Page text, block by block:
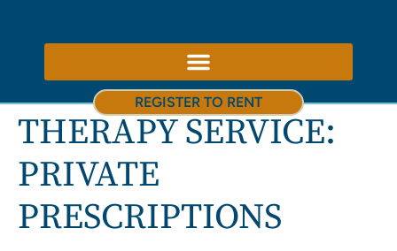
REGISTER TO RENT
THERAPY SERVICE:
PRIVATE
PRESCRIPTIONS